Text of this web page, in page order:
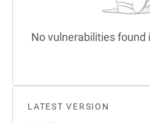
LATEST VERSION
No vulnerabilities found